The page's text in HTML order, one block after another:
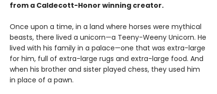
from a Caldecott-Honor winning creator.
Once upon a time, in a land where horses were mythical
beasts, there lived a unicorn—a Teeny-Weeny Unicorn. He
lived with his family in a palace—one that was extra-large
for him, full of extra-large rugs and extra-large food. And
when his brother and sister played chess, they used him
in place of a pawn.